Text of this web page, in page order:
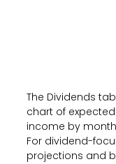
The Dividends
chart of
income by
For dividend-
projections and